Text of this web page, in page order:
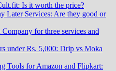
Is it worth the price?
Later Services: Are they good or
for three services and
under Rs. 5,000: Drip vs Moka
Tools for Amazon and Flipkart: